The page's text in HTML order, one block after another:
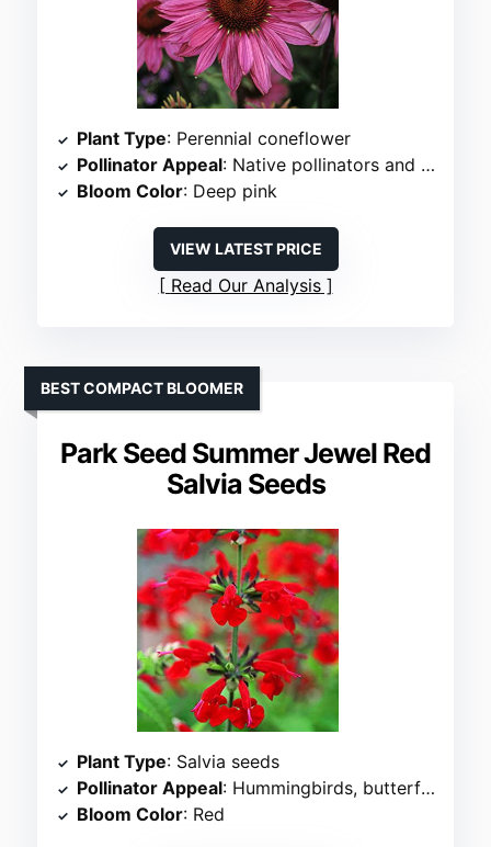
Plant Type: Perennial coneflower
Pollinator Appeal: Native pollinators and butterflies
Bloom Color: Deep pink
VIEW LATEST PRICE
Read Our Analysis
Park Seed Summer Jewel Red
Salvia Seeds
BEST COMPACT BLOOMER
Plant Type: Salvia seeds
Pollinator Appeal: Hummingbirds, butterflies, bees
Bloom Color: Red